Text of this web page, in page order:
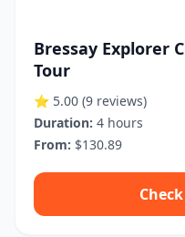
Bressay Explorer
Tour
⭐ 5.00 (9 reviews)
Duration: 4 hours
From: $130.89